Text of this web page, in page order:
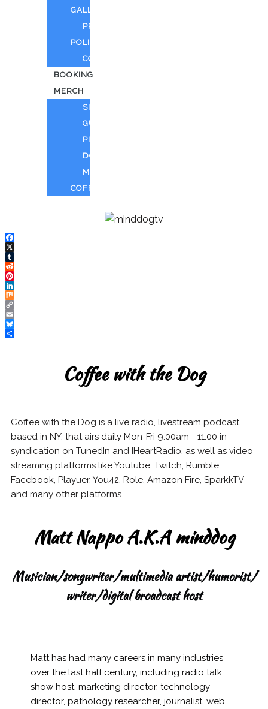
GALLERY
PRIVACY
POLICY
CONTACT
BOOKING
MERCH
SING
GUITAR
PIANO
DOLL
MUSHROOM
COFFEE
Facebook
X
Tumblr
Reddit
Pinterest
LinkedIn
Mix
Copy
Link
Email
Bluesky
Coffee with the Dog
Coffee with the Dog is a live radio, livestream podcast
based in NY, that airs daily Mon-Fri 9:00am - 11:00 in
syndication on TunedIn and IHeartRadio, as well as video
streaming platforms like Youtube, Twitch, Rumble,
Facebook, Playuer, You42, Role, Amazon Fire, SparkkTV
and many other platforms.
Matt Nappo A.K.A minddog
Musician/songwriter/multimedia artist/humorist/
writer/digital broadcast host
Matt has had many careers in many industries
over the last half century, including radio talk
show host, marketing director, technology
director, pathology researcher, journalist, web